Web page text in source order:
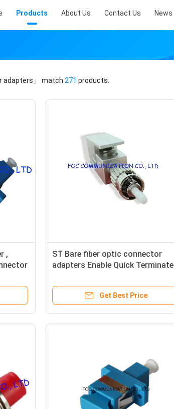
Products About Us Contact Us News
adapters」 match 271 products.
,
ST Bare fiber optic connector
adapters Enable Quick Terminate
Get Best Price